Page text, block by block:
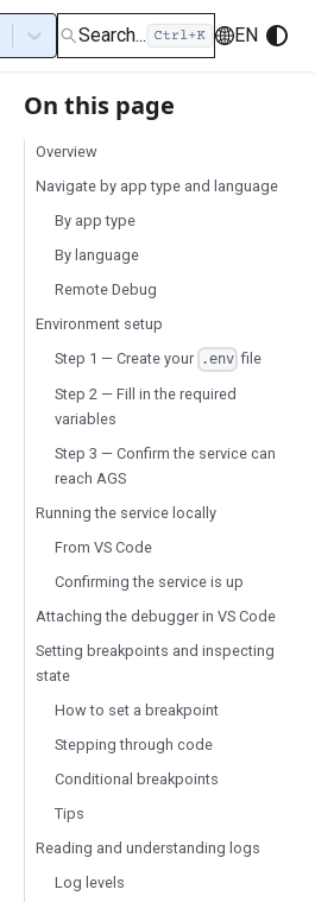
Search... EN
On this page
Overview
Navigate by app type and language
By app type
By language
Remote Debug
Environment setup
Step 1 — Create your .env file
Step 2 — Fill in the required
variables
Step 3 — Confirm the service can
reach AGS
Running the service locally
From VS Code
Confirming the service is up
Attaching the debugger in VS Code
Setting breakpoints and inspecting
state
How to set a breakpoint
Stepping through code
Conditional breakpoints
Tips
Reading and understanding logs
Log levels